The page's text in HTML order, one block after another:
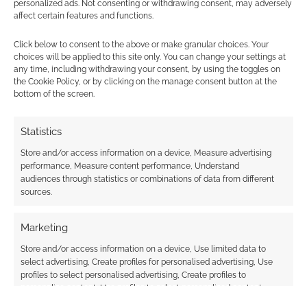
personalized ads. Not consenting or withdrawing consent, may adversely
affect certain features and functions.
Click below to consent to the above or make granular choices. Your
choices will be applied to this site only. You can change your settings at
any time, including withdrawing your consent, by using the toggles on
the Cookie Policy, or by clicking on the manage consent button at the
bottom of the screen.
Statistics
Store and/or access information on a device, Measure advertising
performance, Measure content performance, Understand
audiences through statistics or combinations of data from different
sources.
Marketing
Store and/or access information on a device, Use limited data to
select advertising, Create profiles for personalised advertising, Use
profiles to select personalised advertising, Create profiles to
Technoroid Overmind:
overlords have bills to
pay
TAGGED WITH:
Advertising Disclaimer
earns money through DriveThruRPG and Skimlinks.
Find out how.